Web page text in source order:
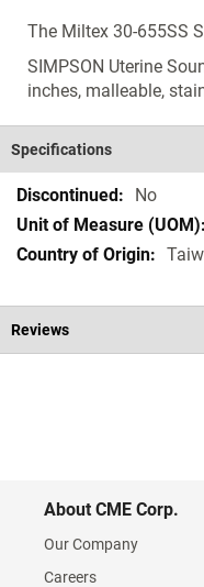
The Miltex 30-655SS
SIMPSON Uterine
inches, malleable,
Specifications
Specifications
No
Reviews
About CME Corp.
Our Company
Careers